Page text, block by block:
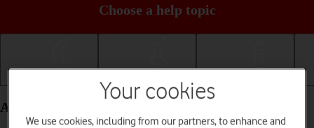
Choose a help topic
Apps and media - Samsung Galaxy A15 5G
Your cookies
We use cookies, including from our partners, to enhance and